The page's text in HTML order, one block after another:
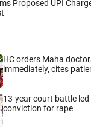
Proposed UPI
HC orders Maha
immediately, cites
13-year court battle led
conviction for rape